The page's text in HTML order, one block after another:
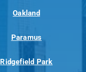
Oakland
Paramus
Ridgefield Park